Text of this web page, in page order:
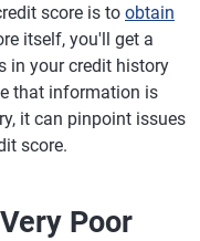
score is to obtain
itself, you'll get a
in your credit history
that information is
it can pinpoint issues
score.
Poor